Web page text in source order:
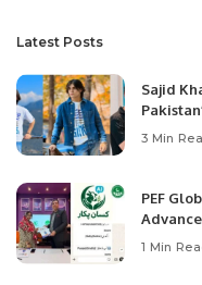
Latest Posts
Sajid
3 Min
PEF
1 Min